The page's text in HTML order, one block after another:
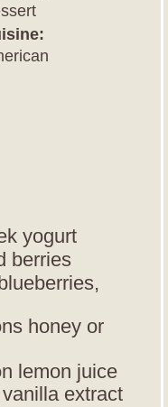
yogurt
berries
honey or
lemon juice
vanilla extract